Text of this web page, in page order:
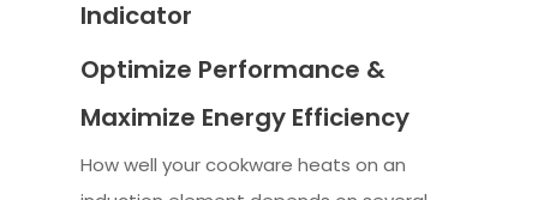
Indicator
Optimize Performance &
Maximize Energy Efficiency
How well your cookware heats on an